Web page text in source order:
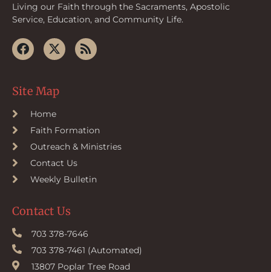
Living our Faith through the Sacraments, Apostolic
Service, Education, and Community Life.
Site Map
Home
Faith Formation
Outreach & Ministries
Contact Us
Weekly Bulletin
Contact Us
703 378-7646
703 378-7461 (Automated)
13807 Poplar Tree Road